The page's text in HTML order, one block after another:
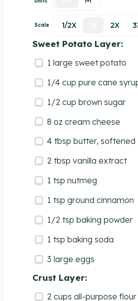
Scale 1/2X 2X
Sweet Potato Layer:
1 large sweet potato
1/4 cup pure cane
1/2 cup brown sugar
8 oz cream cheese
4 tbsp butter, softened
2 tbsp vanilla extract
1 tsp nutmeg
1 tsp ground cinnamon
1/2 tsp baking powder
1 tsp baking soda
3 large eggs
Crust Layer:
2 cups all-purpose flour